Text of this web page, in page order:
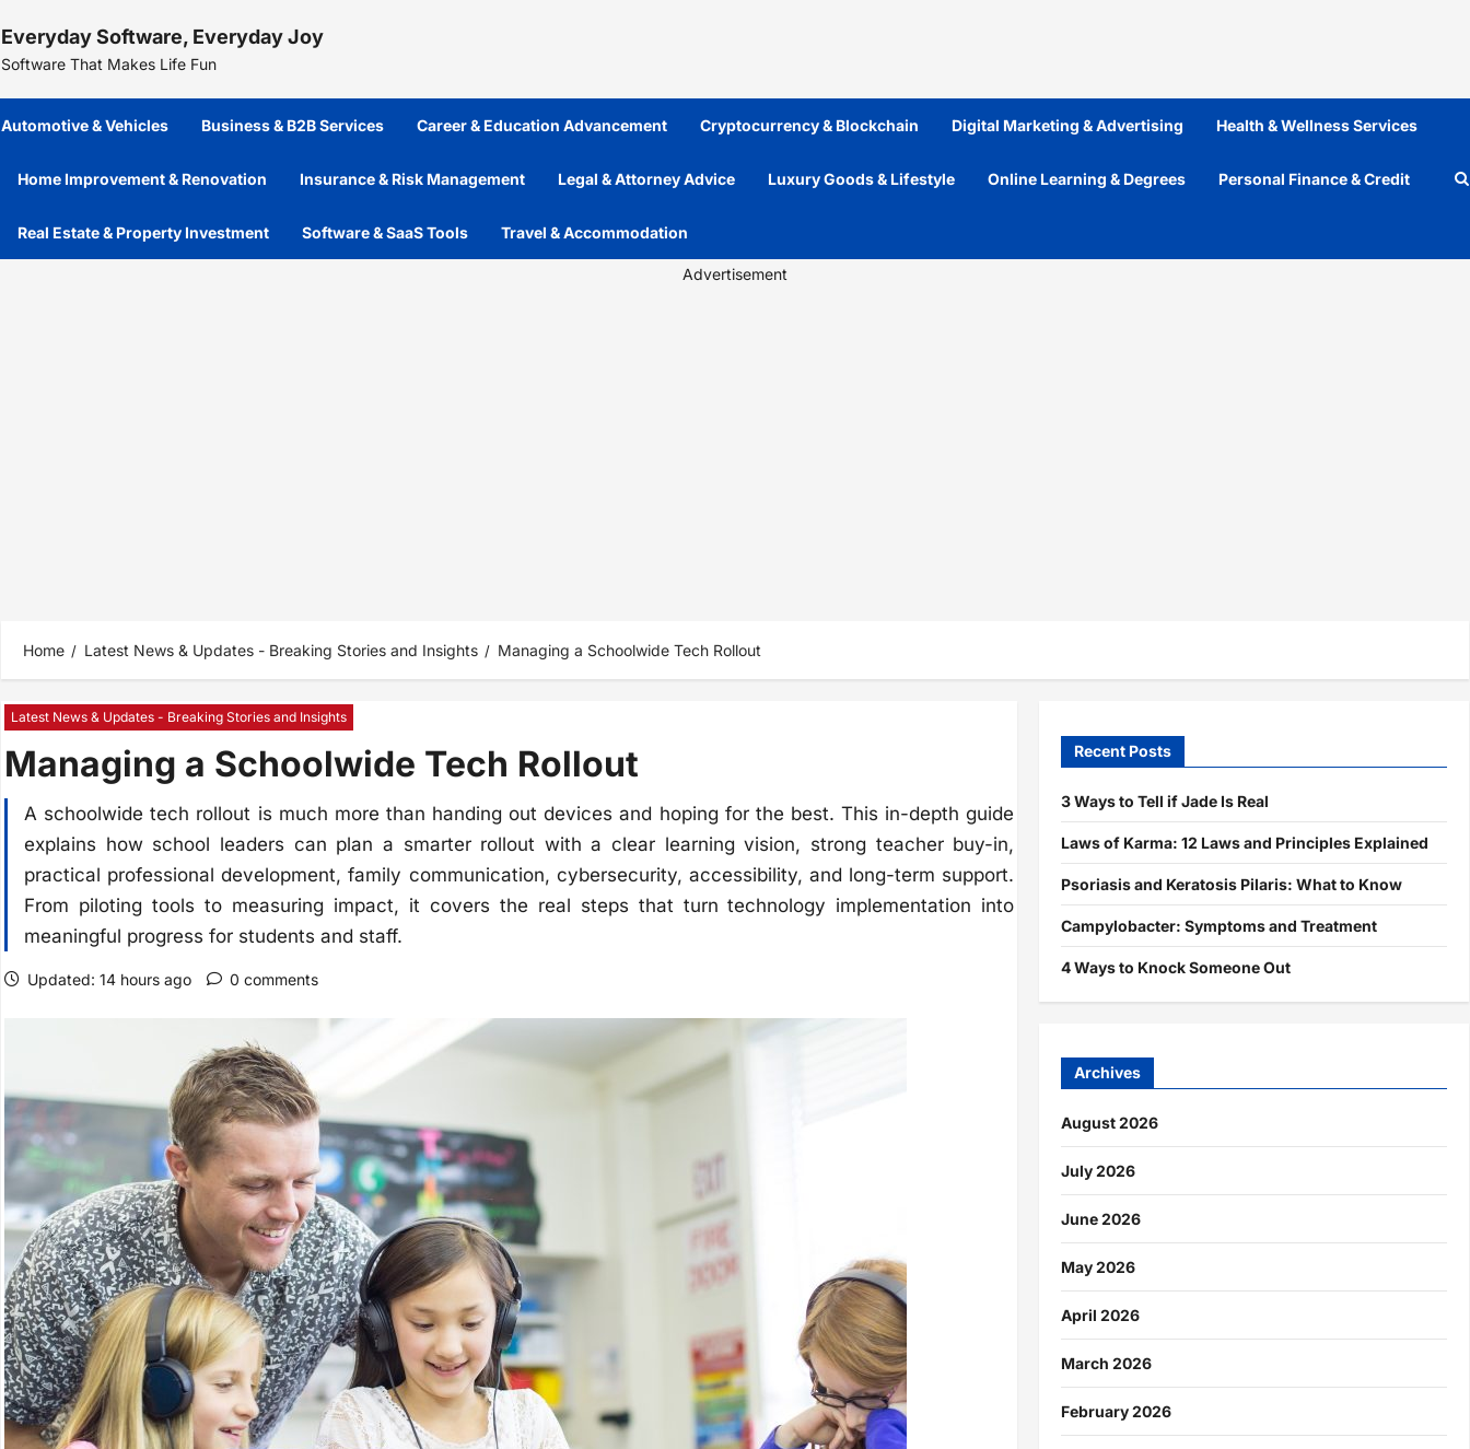
to
content
Everyday Software, Everyday Joy
Software That Makes Life Fun
Automotive & Vehicles Business & B2B Services Career & Education Advancement Cryptocurrency & Blockchain Digital Marketing & Advertising Health & Wellness Services
Home Improvement & Renovation Insurance & Risk Management Legal & Attorney Advice Luxury Goods & Lifestyle Online Learning & Degrees Personal Finance & Credit
Real Estate & Property Investment Software & SaaS Tools Travel & Accommodation
Advertisement
Home Latest News & Updates - Breaking Stories and Insights Managing a Schoolwide Tech Rollout
Latest News & Updates - Breaking Stories and Insights
Managing a Schoolwide Tech Rollout
A schoolwide tech rollout is much more than handing out devices and hoping for the best. This in-depth guide
explains how school leaders can plan a smarter rollout with a clear learning vision, strong teacher buy-in,
practical professional development, family communication, cybersecurity, accessibility, and long-term support.
From piloting tools to measuring impact, it covers the real steps that turn technology implementation into
meaningful progress for students and staff.
Updated: 14 hours ago 0 comments
Recent Posts
3 Ways to Tell if Jade Is Real
Laws of Karma: 12 Laws and Principles Explained
Psoriasis and Keratosis Pilaris: What to Know
Campylobacter: Symptoms and Treatment
4 Ways to Knock Someone Out
Archives
August 2026
July 2026
June 2026
May 2026
April 2026
March 2026
February 2026